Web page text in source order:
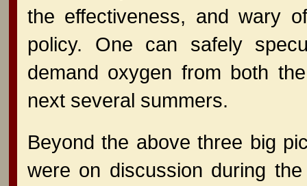
the effectiveness, and wary
policy. One can safely
demand oxygen from both
next several summers.
Beyond the above three big
were on discussion during